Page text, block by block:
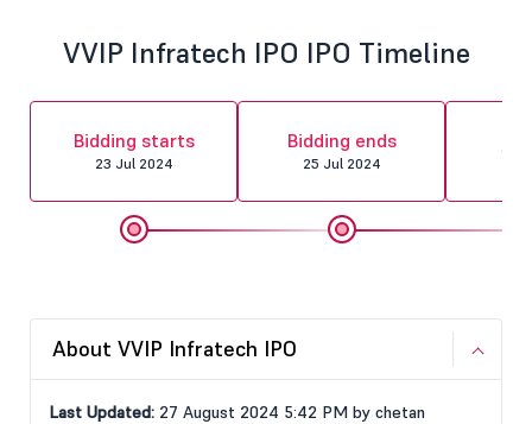
VVIP Infratech IPO IPO Timeline
Bidding starts
23 Jul 2024
Bidding ends
25 Jul 2024
About VVIP Infratech IPO
Last Updated: 27 August 2024 5:42 PM by chetan